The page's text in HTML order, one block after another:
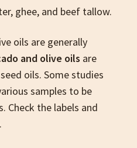
ghee, and beef tallow.
oils are generally
and olive oils are
oils. Some studies
samples to be
Check the labels and